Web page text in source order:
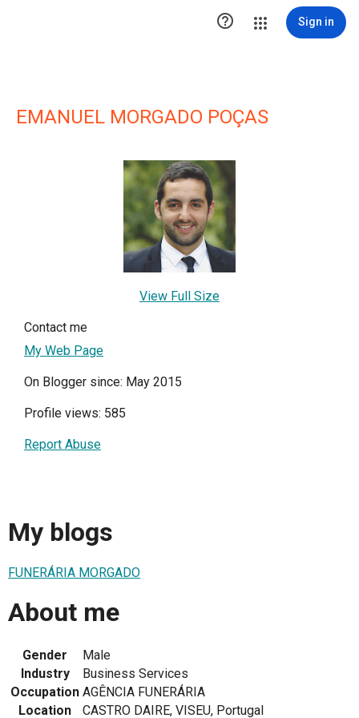
 Sign in
EMANUEL MORGADO POÇAS
View Full Size
Contact me
My Web Page
On Blogger since: May 2015
Profile views: 585
Report Abuse
My blogs
FUNERÁRIA MORGADO
About me
Gender
Male
Industry
Business Services
Occupation AGÊNCIA FUNERÁRIA
Location
CASTRO DAIRE, VISEU, Portugal